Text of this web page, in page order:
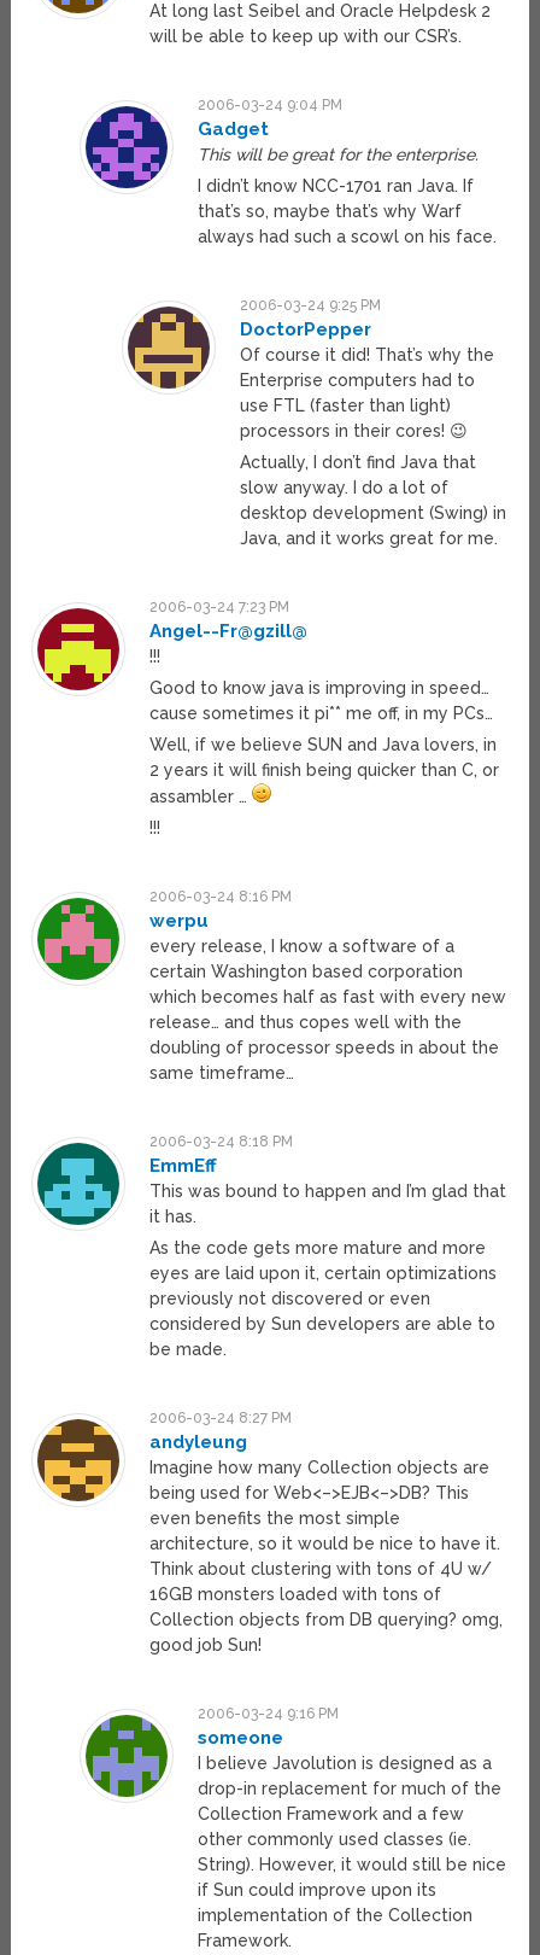
At long last Seibel and Oracle Helpdesk 2
will be able to keep up with our CSR’s.
2006-03-24 9:04 PM
Gadget
This will be great for the enterprise.
I didn’t know NCC-1701 ran Java. If
that’s so, maybe that’s why Warf
always had such a scowl on his face.
2006-03-24 9:25 PM
DoctorPepper
Of course it did! That’s why the
Enterprise computers had to
use FTL (faster than light)
processors in their cores! 😉
Actually, I don’t find Java that
slow anyway. I do a lot of
desktop development (Swing) in
Java, and it works great for me.
2006-03-24 7:23 PM
Angel--Fr@gzill@
!!!
Good to know java is improving in speed…
cause sometimes it pi** me off, in my PCs…
Well, if we believe SUN and Java lovers, in
2 years it will finish being quicker than C, or
assambler …
!!!
2006-03-24 8:16 PM
werpu
every release, I know a software of a
certain Washington based corporation
which becomes half as fast with every new
release… and thus copes well with the
doubling of processor speeds in about the
same timeframe…
2006-03-24 8:18 PM
EmmEff
This was bound to happen and I’m glad that
it has.
As the code gets more mature and more
eyes are laid upon it, certain optimizations
previously not discovered or even
considered by Sun developers are able to
be made.
2006-03-24 8:27 PM
andyleung
Imagine how many Collection objects are
being used for Web<–>EJB<–>DB? This
even benefits the most simple
architecture, so it would be nice to have it.
Think about clustering with tons of 4U w/
16GB monsters loaded with tons of
Collection objects from DB querying? omg,
good job Sun!
2006-03-24 9:16 PM
someone
I believe Javolution is designed as a
drop-in replacement for much of the
Collection Framework and a few
other commonly used classes (ie.
String). However, it would still be nice
if Sun could improve upon its
implementation of the Collection
Framework.